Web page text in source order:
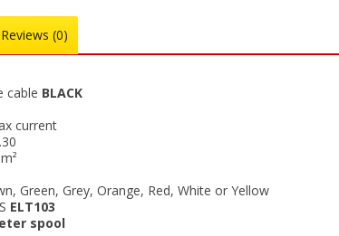
Reviews (0)
cable BLACK
current
Green, Grey, Orange, Red, White or Yellow
ELT103
spool